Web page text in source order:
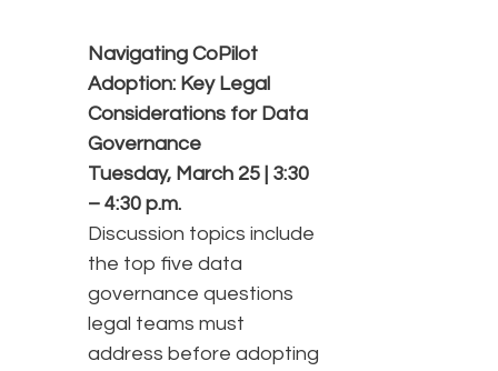
Navigating CoPilot
Adoption: Key Legal
Considerations for Data
Governance
Tuesday, March 25 | 3:30
– 4:30 p.m.
Discussion topics include
the top five data
governance questions
legal teams must
address before adopting